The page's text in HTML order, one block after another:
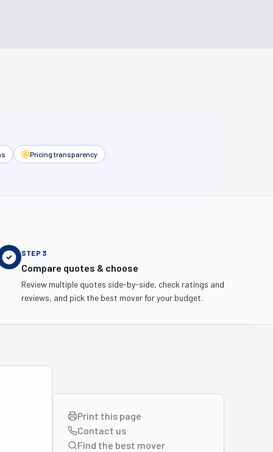
Pricing transparency
STEP 3
Compare quotes & choose
Review multiple quotes side-by-side, check ratings and
reviews, and pick the best mover for your budget.
Print this page
Contact us
Find the best mover